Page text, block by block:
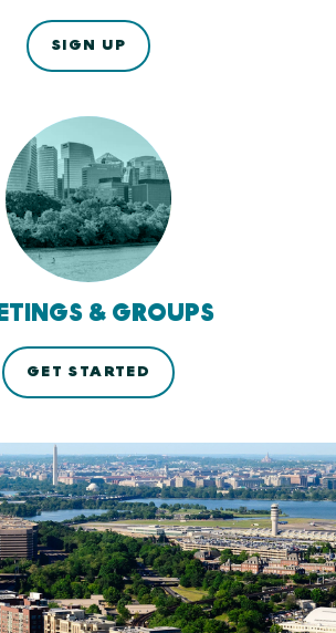
SIGN UP
& GROUPS
GET STARTED